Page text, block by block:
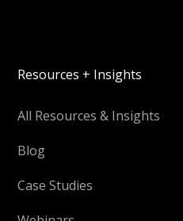
Resources + Insights
All Resources & Insights
Blog
Case Studies